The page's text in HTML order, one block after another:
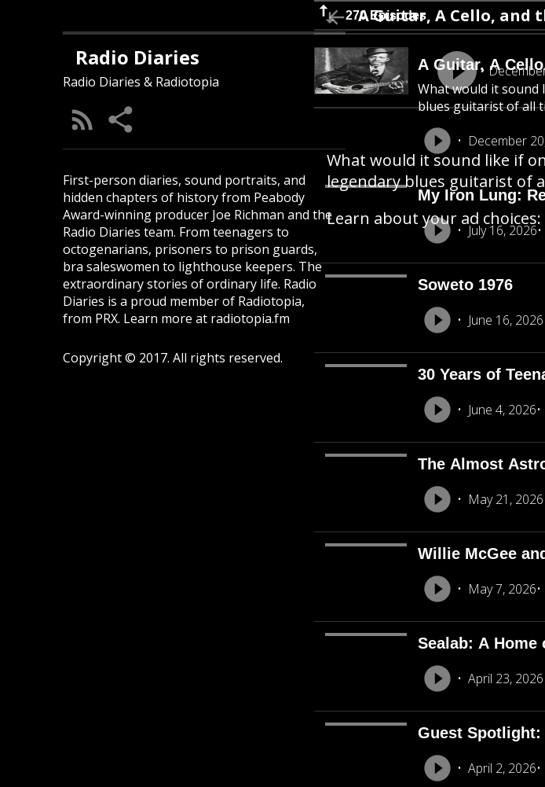
Radio Diaries
Radio Diaries & Radiotopia
First-person diaries, sound portraits, and
hidden chapters of history from Peabody
Award-winning producer Joe Richman and the
Radio Diaries team. From teenagers to
octogenarians, prisoners to prison guards,
bra saleswomen to lighthouse keepers. The
extraordinary stories of ordinary life. Radio
Diaries is a proud member of Radiotopia,
from PRX. Learn more at radiotopia.fm
Copyright © 2017. All rights reserved.
270 Episodes
A Guitar, A
What would it sound
blues guitarist of all
December
My Iron Lung:
July 16, 2026
Soweto 1976
June 16, 2026
30 Years of
June 4, 2026
The Almost
May 21, 2026
Willie McGee
May 7, 2026
Sealab: A Home
April 23, 2026
Guest Spotlight:
April 2, 2026
A Guitar, A Cello, and
What would it sound like if
legendary blues guitarist of
Learn about your ad choices: